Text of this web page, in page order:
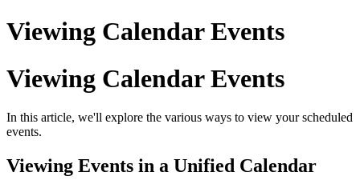
Viewing Calendar Events
Viewing Calendar Events
In this article, we'll explore the various ways to view your scheduled
events.
Viewing Events in a Unified Calendar